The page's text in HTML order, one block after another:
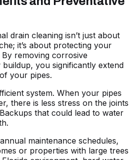
drain cleaning isn’t just about
it’s about protecting your
removing corrosive
you significantly extend
your pipes.
system. When your pipes
there is less stress on the joints
that could lead to water
maintenance schedules,
or properties with large trees